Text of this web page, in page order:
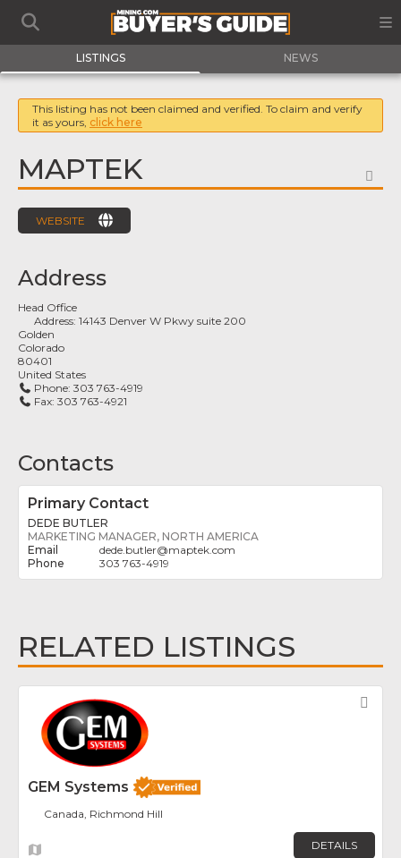
LISTINGS NEWS
This listing has not been claimed and verified. To claim and verify
it as yours, click here
MAPTEK
WEBSITE
Address
Head Office
Address:14143 Denver W Pkwy suite 200
Golden
Colorado
80401
United States
Phone:303 763-4919
Fax:303 763-4921
Contacts
Primary Contact
DEDE BUTLER
MARKETING MANAGER, NORTH AMERICA
dede.butler@maptek.com
303 763-4919
RELATED LISTINGS
GEM Systems
Canada, Richmond Hill
DETAILS